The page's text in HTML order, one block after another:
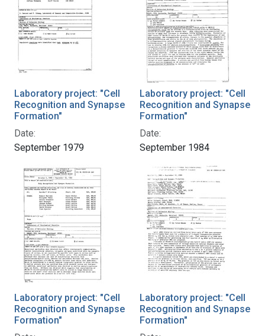
Laboratory project: "Cell
Recognition and Synapse
Formation"
Date:
September 1979
Laboratory project: "Cell
Recognition and Synapse
Formation"
Date:
September 1984
Laboratory project: "Cell
Recognition and Synapse
Formation"
Laboratory project: "Cell
Recognition and Synapse
Formation"